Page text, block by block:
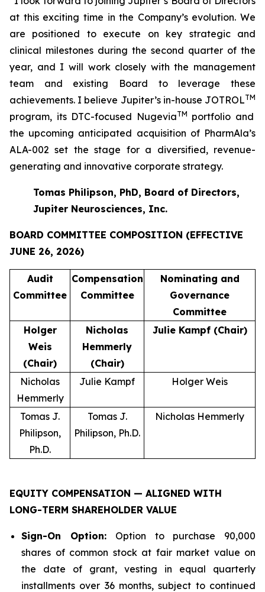
at this exciting time in the Company’s evolution. We
are positioned to execute on key strategic and
clinical milestones during the second quarter of the
year, and I will work closely with the management
team and existing Board to leverage these
achievements. I believe Jupiter’s in-house JOTROLTM
program, its DTC-focused NugeviaTM portfolio and
the upcoming anticipated acquisition of PharmAla’s
ALA-002 set the stage for a diversified, revenue-
generating and innovative corporate strategy.
Tomas Philipson, PhD, Board of Directors,
Jupiter Neurosciences, Inc.
BOARD COMMITTEE COMPOSITION (EFFECTIVE
JUNE 26, 2026)
Audit
Committee
Compensation
Committee
Nominating and
Governance
Committee
Holger
Weis
(Chair)
Nicholas
Hemmerly
(Chair)
Julie Kampf (Chair)
Nicholas
Hemmerly
Julie Kampf Holger Weis
Tomas J.
Philipson,
Ph.D.
Tomas J.
Philipson, Ph.D.
Nicholas Hemmerly
EQUITY COMPENSATION — ALIGNED WITH
LONG-TERM SHAREHOLDER VALUE
Sign-On Option: Option to purchase 90,000
shares of common stock at fair market value on
the date of grant, vesting in equal quarterly
installments over 36 months, subject to continued